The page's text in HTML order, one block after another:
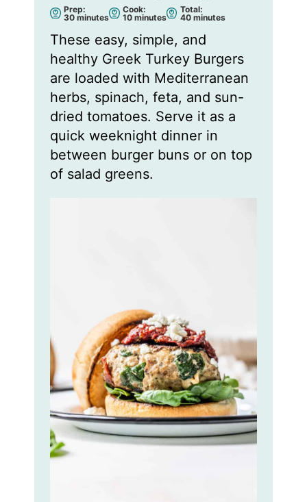
Prep:
30m
u
e
s
minutes
Cook:
10m
u
e
s
minutes
Total:
40m
u
s
minutes
These easy, simple, and
healthy Greek Turkey Burgers
are loaded with Mediterranean
herbs, spinach, feta, and sun-
dried tomatoes. Serve it as a
quick weeknight dinner in
between burger buns or on top
of salad greens.